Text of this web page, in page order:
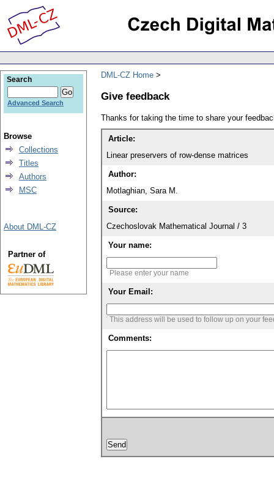
DML-CZ Home
Give feedback
Thanks for taking the time to share your
Article:
Linear preservers of row-dense matrices
Author:
Motlaghian, Sara M.
Source:
Czechoslovak Mathematical Journal / 3
Your name:
Please enter your name
Your Email:
This address will be used to follow up on your
Comments:
Search
Advanced Search
Browse
Collections
Titles
Authors
MSC
About DML-CZ
Partner of